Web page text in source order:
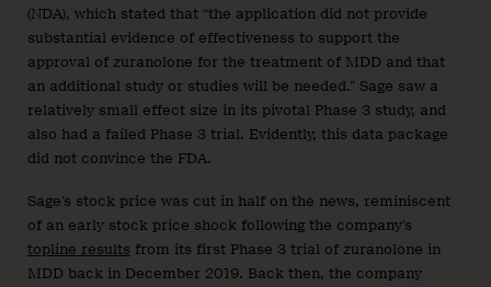
(NDA), which stated that “the application did not provide
substantial evidence of effectiveness to support the
approval of zuranolone for the treatment of MDD and that
an additional study or studies will be needed.” Sage saw a
relatively small effect size in its pivotal Phase 3 study, and
also had a failed Phase 3 trial. Evidently, this data package
did not convince the FDA.
Sage’s stock price was cut in half on the news, reminiscent
of an early stock price shock following the company’s
topline results from its first Phase 3 trial of zuranolone in
MDD back in December 2019. Back then, the company